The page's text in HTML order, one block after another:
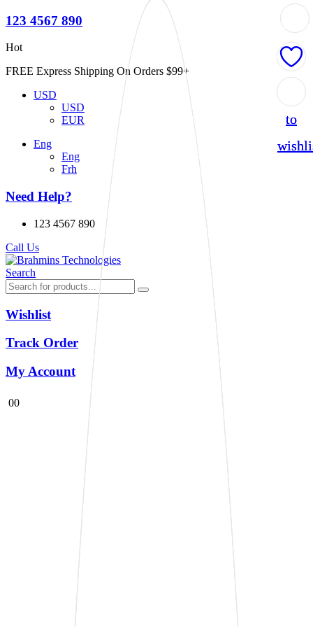
123 4567 890
Hot
FREE Express Shipping On Orders $99+
USD
USD
EUR
Eng
Eng
Frh
Need Help?
123 4567 890
Call Us
Search
Wishlist
Track Order
My Account
00
to
to